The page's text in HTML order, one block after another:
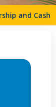
and Cash